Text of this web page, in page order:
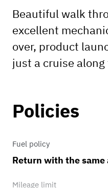
Beautiful walk
excellent
over, product
just a cruise
Policies
Fuel policy
Return with the same
Mileage limit